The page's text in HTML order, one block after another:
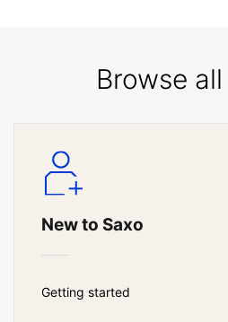
Browse
New to Saxo
Getting started